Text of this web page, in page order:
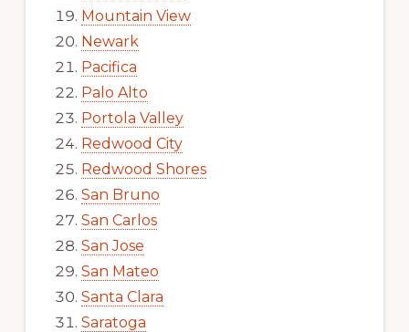
Mountain View
Newark
Pacifica
Palo Alto
Portola Valley
Redwood City
Redwood Shores
San Bruno
San Carlos
San Jose
San Mateo
Santa Clara
Saratoga